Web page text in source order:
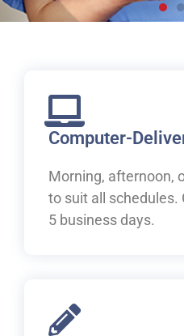
Canada.
Book Your IELTS
Computer-
Morning, afternoon,
to suit all schedules.
5 business days.